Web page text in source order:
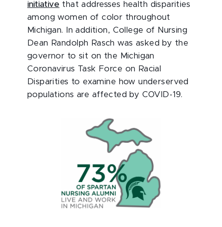
initiative that addresses health disparities
among women of color throughout
Michigan. In addition, College of Nursing
Dean Randolph Rasch was asked by the
governor to sit on the Michigan
Coronavirus Task Force on Racial
Disparities to examine how underserved
populations are affected by COVID-19.